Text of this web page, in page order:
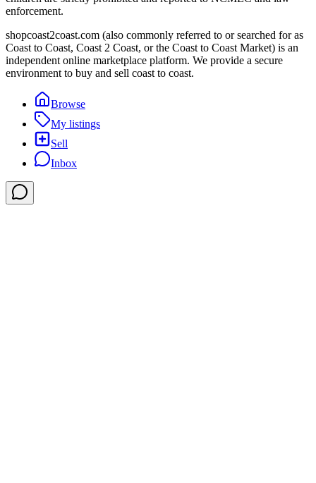
enforcement.
shopcoast2coast.com (also commonly referred to or searched for as
Coast to Coast, Coast 2 Coast, or the Coast to Coast Market) is an
independent online marketplace platform. We provide a secure
environment to buy and sell coast to coast.
Browse
My listings
Sell
Inbox